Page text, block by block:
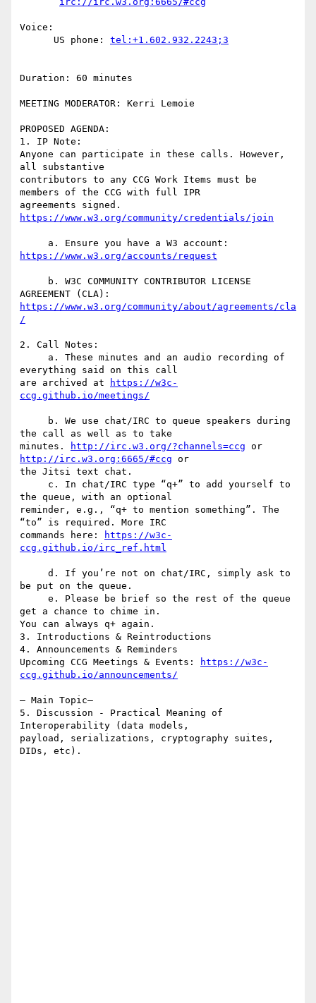
Voice:
      US phone:
Duration: 60 minutes
MEETING MODERATOR: Kerri Lemoie
PROPOSED AGENDA:
1. IP Note:
Anyone can participate in these calls. However,
all substantive
contributors to any CCG Work Items must be
members of the CCG with full IPR
https://www.w3.org/community/about/agreements/cla
2. Call Notes:
everything said on this call
are archived at
https://w3c-
the call as well as to take
minutes.
http://irc.w3.org/?channels=ccg
http://irc.w3.org:6665/#ccg or
the Jitsi text chat.
the queue, with an optional
reminder, e.g., “q+ to mention something”. The
“to” is required. More IRC
commands here:
https://w3c-
be put on the queue.
get a chance to chime in.
You can always q+ again.
3. Introductions & Reintroductions
4. Announcements & Reminders
Upcoming CCG Meetings & Events:
https://w3c-
– Main Topic–
5. Discussion - Practical Meaning of
Interoperability (data models,
payload, serializations, cryptography suites,
DIDs, etc).